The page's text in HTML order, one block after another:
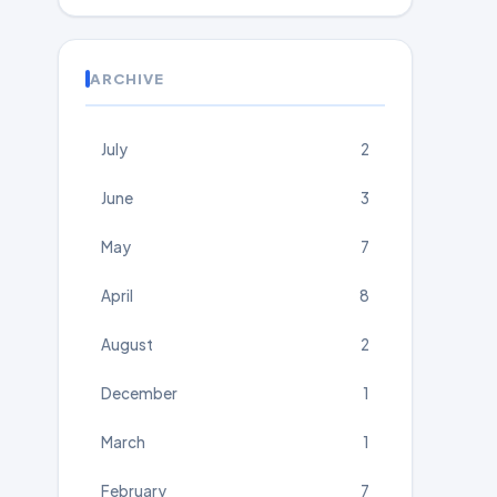
ARCHIVE
July 2
June 3
May 7
April 8
August 2
December 1
March 1
February 7